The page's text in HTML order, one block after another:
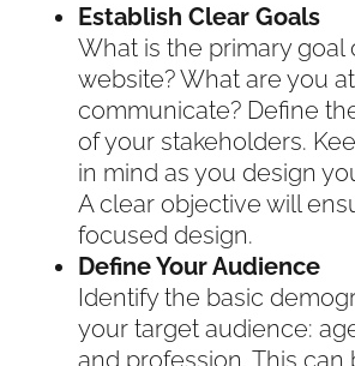
Establish Clear Goals
What is the primary goal
website? What are you
communicate? Define
of your stakeholders.
in mind as you design
A clear objective will
focused design.
Define Your Audience
Identify the basic
your target audience:
and profession. This can